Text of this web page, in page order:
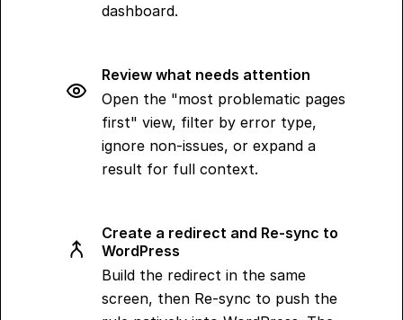
dashboard.
Review what needs attention
Open the "most problematic pages
first" view, filter by error type,
ignore non-issues, or expand a
result for full context.
Create a redirect and Re-sync to
WordPress
Build the redirect in the same
screen, then Re-sync to push the